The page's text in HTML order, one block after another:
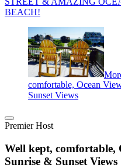
BEACH!
comfortable, Ocean
Sunset Views
Premier Host
Well kept, comfortable,
Sunrise & Sunset Views